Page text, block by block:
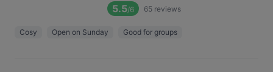
5.5/6 65 reviews
Cosy Open on Sunday Good for groups